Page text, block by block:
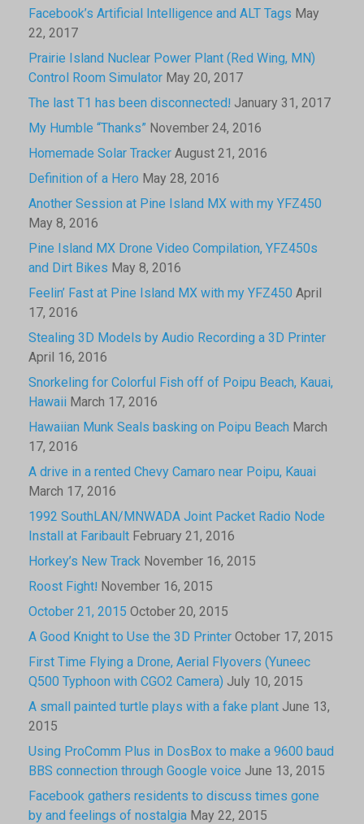
Facebook’s Artificial Intelligence and ALT Tags May
22, 2017
Prairie Island Nuclear Power Plant (Red Wing, MN)
Control Room Simulator May 20, 2017
The last T1 has been disconnected! January 31, 2017
My Humble “Thanks” November 24, 2016
Homemade Solar TrackerAugust 21, 2016
Definition of a Hero May 28, 2016
Another Session at Pine Island MX with my YFZ450
May 8, 2016
Pine Island MX Drone Video Compilation, YFZ450s
and Dirt Bikes May 8, 2016
Feelin’ Fast at Pine Island MX with my YFZ450 April
17, 2016
Stealing 3D Models by Audio Recording a 3D Printer
April 16, 2016
Snorkeling for Colorful Fish off of Poipu Beach, Kauai,
Hawaii March 17, 2016
Hawaiian Munk Seals basking on Poipu Beach March
17, 2016
A drive in a rented Chevy Camaro near Poipu, Kauai
March 17, 2016
1992 SouthLAN/MNWADA Joint Packet Radio Node
Install at Faribault February 21, 2016
Horkey’s New Track November 16, 2015
Roost Fight! November 16, 2015
October 21, 2015 October 20, 2015
A Good Knight to Use the 3D PrinterOctober 17, 2015
First Time Flying a Drone, Aerial Flyovers (Yuneec
Q500 Typhoon with CGO2 Camera) July 10, 2015
A small painted turtle plays with a fake plant June 13,
2015
Using ProComm Plus in DosBox to make a 9600 baud
BBS connection through Google voice June 13, 2015
Facebook gathers residents to discuss times gone
by and feelings of nostalgia May 22, 2015